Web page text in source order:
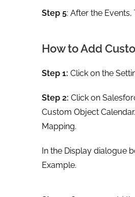
Step 5: After the
How to Add
Step 1: Click on the
Step 2: Click on
Custom Object
Mapping.
In the Display dialogue
Example.